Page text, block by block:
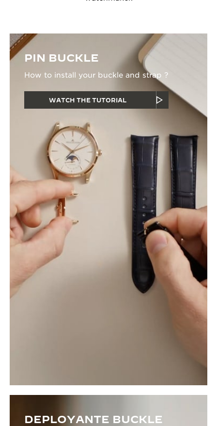
PIN BUCKLE
How to install your buckle and strap ?
WATCH THE TUTORIAL
DEPLOYANTE BUCKLE